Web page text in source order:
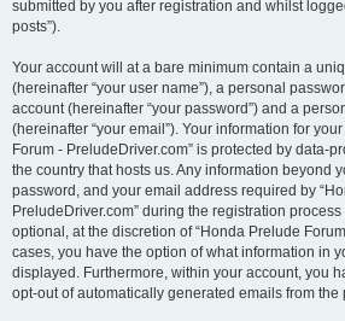
submitted by you after registration and whilst
posts”).
Your account will at a bare minimum contain a
(hereinafter “your user name”), a personal
account (hereinafter “your password”) and a
(hereinafter “your email”). Your information for
Forum - PreludeDriver.com” is protected by data-
the country that hosts us. Any information beyond
password, and your email address required by
PreludeDriver.com” during the registration
optional, at the discretion of “Honda Prelude
cases, you have the option of what information in
displayed. Furthermore, within your account, you
opt-out of automatically generated emails from the